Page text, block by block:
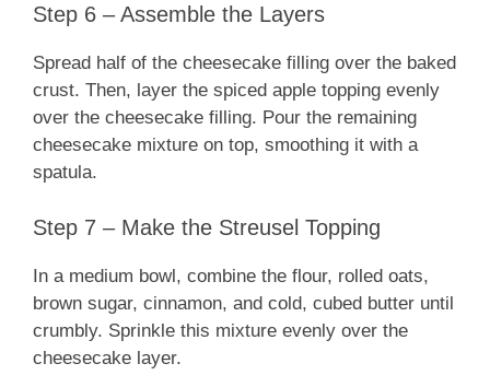
Step 6 – Assemble the Layers
Spread half of the cheesecake filling over the baked
crust. Then, layer the spiced apple topping evenly
over the cheesecake filling. Pour the remaining
cheesecake mixture on top, smoothing it with a
spatula.
Step 7 – Make the Streusel Topping
In a medium bowl, combine the flour, rolled oats,
brown sugar, cinnamon, and cold, cubed butter until
crumbly. Sprinkle this mixture evenly over the
cheesecake layer.